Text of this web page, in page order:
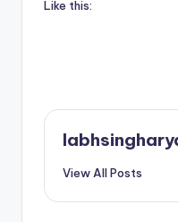
Like this:
View All Posts